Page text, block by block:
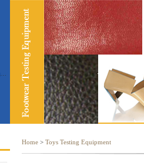
Contact us
Home > Toys Testing Equipment